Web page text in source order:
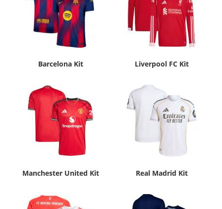
Barcelona Kit Liverpool FC Kit
Manchester United Kit Real Madrid Kit